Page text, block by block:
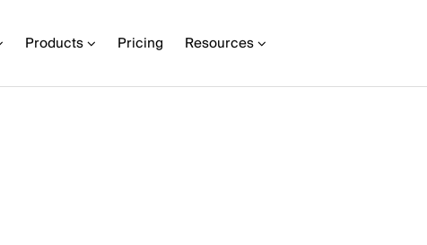
Products Pricing Resources